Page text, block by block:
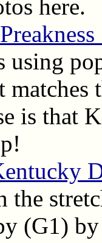
here.
using
is that
the
(G1)